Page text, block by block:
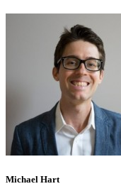
Michael Hart